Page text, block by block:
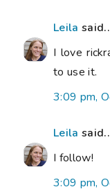
Leila
I love
to use it.
3:09 pm,
Leila
I follow!
3:09 pm,